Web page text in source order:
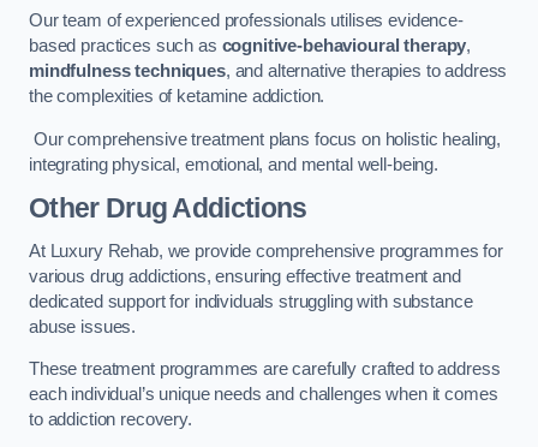
Our team of experienced professionals utilises evidence-
based practices such as cognitive-behavioural therapy,
mindfulness techniques, and alternative therapies to address
the complexities of ketamine addiction.
Our comprehensive treatment plans focus on holistic healing,
integrating physical, emotional, and mental well-being.
Other Drug Addictions
At Luxury Rehab, we provide comprehensive programmes for
various drug addictions, ensuring effective treatment and
dedicated support for individuals struggling with substance
abuse issues.
These treatment programmes are carefully crafted to address
each individual’s unique needs and challenges when it comes
to addiction recovery.